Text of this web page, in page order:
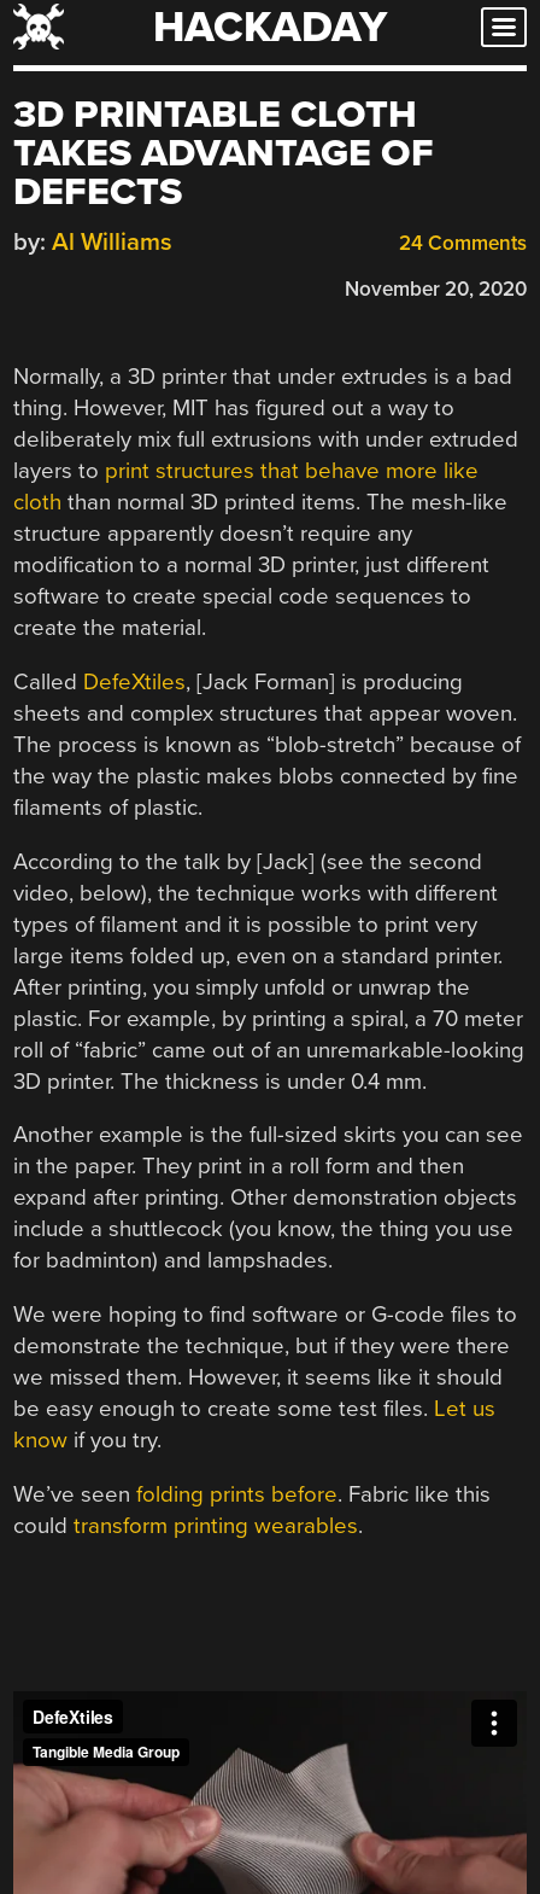
Skip
to
HACKADAY
3D PRINTABLE CLOTH
TAKES ADVANTAGE OF
DEFECTS
24 Comments
by: Al Williams
November 20, 2020
Normally, a 3D printer that under extrudes is a bad
thing. However, MIT has figured out a way to
deliberately mix full extrusions with under extruded
layers to print structures that behave more like
cloth than normal 3D printed items. The mesh-like
structure apparently doesn’t require any
modification to a normal 3D printer, just different
software to create special code sequences to
create the material.
Called DefeXtiles, [Jack Forman] is producing
sheets and complex structures that appear woven.
The process is known as “blob-stretch” because of
the way the plastic makes blobs connected by fine
filaments of plastic.
According to the talk by [Jack] (see the second
video, below), the technique works with different
types of filament and it is possible to print very
large items folded up, even on a standard printer.
After printing, you simply unfold or unwrap the
plastic. For example, by printing a spiral, a 70 meter
roll of “fabric” came out of an unremarkable-looking
3D printer. The thickness is under 0.4 mm.
Another example is the full-sized skirts you can see
in the paper. They print in a roll form and then
expand after printing. Other demonstration objects
include a shuttlecock (you know, the thing you use
for badminton) and lampshades.
We were hoping to find software or G-code files to
demonstrate the technique, but if they were there
we missed them. However, it seems like it should
be easy enough to create some test files. Let us
know if you try.
We’ve seenfolding prints before. Fabric like this
couldtransform printing wearables.